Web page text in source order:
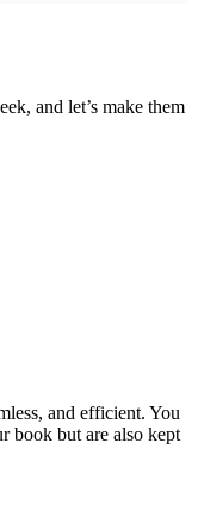
and let’s make them
and efficient. You
book but are also kept